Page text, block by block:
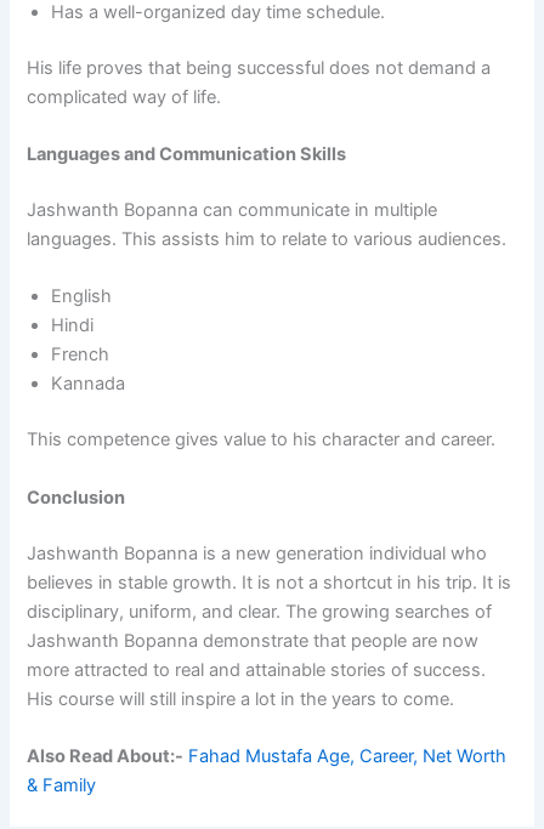
Has a well-organized day time schedule.
His life proves that being successful does not demand a
complicated way of life.
Languages and Communication Skills
Jashwanth Bopanna can communicate in multiple
languages. This assists him to relate to various audiences.
English
Hindi
French
Kannada
This competence gives value to his character and career.
Conclusion
Jashwanth Bopanna is a new generation individual who
believes in stable growth. It is not a shortcut in his trip. It is
disciplinary, uniform, and clear. The growing searches of
Jashwanth Bopanna demonstrate that people are now
more attracted to real and attainable stories of success.
His course will still inspire a lot in the years to come.
Also Read About:- Fahad Mustafa Age, Career, Net Worth
& Family